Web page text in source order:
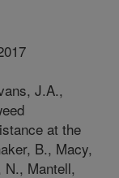
J.A.,
at the
B., Macy,
Mantell,